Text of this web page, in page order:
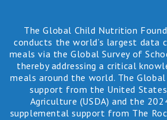
The Global Child Nutrition
conducts the world’s largest data
meals via the Global Survey of
thereby addressing a critical
meals around the world. The Global
support from the United
Agriculture (USDA) and the
supplemental support from The